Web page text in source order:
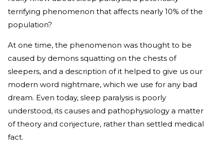
terrifying phenomenon that affects nearly 10% of the
population?
At one time, the phenomenon was thought to be
caused by demons squatting on the chests of
sleepers, and a description of it helped to give us our
modern word nightmare, which we use for any bad
dream. Even today, sleep paralysis is poorly
understood, its causes and pathophysiology a matter
of theory and conjecture, rather than settled medical
fact.